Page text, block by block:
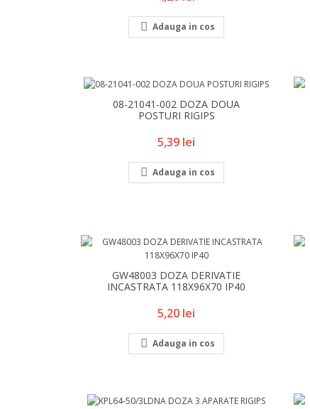
 Adauga in cos
08-21041-002 DOZA DOUA
POSTURI RIGIPS
Pret
5,39 lei
 Adauga in cos
GW48003 DOZA DERIVATIE
INCASTRATA 118X96X70 IP40
Pret
5,20 lei
 Adauga in cos